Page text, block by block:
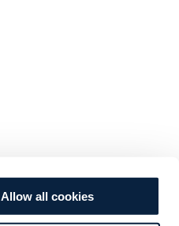
Allow all cookies